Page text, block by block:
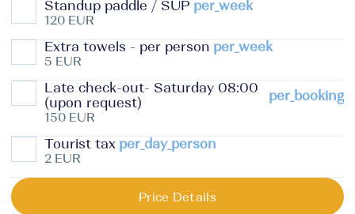
Standup paddle / SUP per_week
120 EUR
Extra towels - per person per_week
5 EUR
Late check-out- Saturday 08:00
(upon request)
per_booking
150 EUR
Tourist tax per_day_person
2 EUR
Price Details